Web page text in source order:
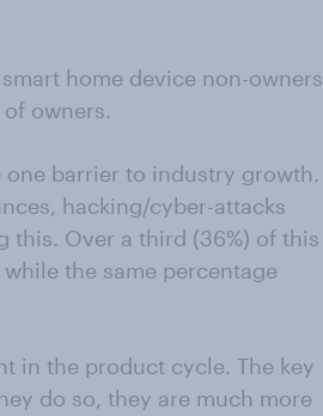
home device non-owners
owners.
one barrier to industry growth.
hacking/cyber-attacks
this. Over a third (36%) of this
the same percentage
in the product cycle. The key
do so, they are much more